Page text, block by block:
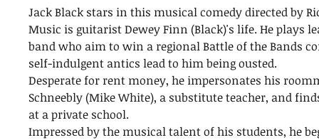
Jack Black stars in this musical comedy directed by
Music is guitarist Dewey Finn (Black)'s life. He plays
band who aim to win a regional Battle of the Bands
self-indulgent antics lead to him being ousted.
Desperate for rent money, he impersonates his
Schneebly (Mike White), a substitute teacher, and
at a private school.
Impressed by the musical talent of his students, he